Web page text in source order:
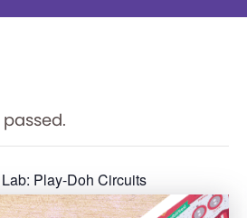
Play-Doh Circuits